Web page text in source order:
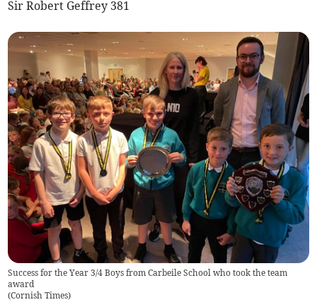
Sir Robert Geffrey 381
Success for the Year 3/4 Boys from Carbeile School who took the team
award
(Cornish Times)